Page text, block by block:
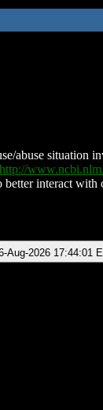
abuse situation
http://
interact
Aug-2026 17:44:01